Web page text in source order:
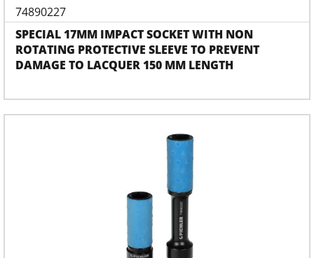
74890227
SPECIAL 17MM IMPACT SOCKET WITH NON
ROTATING PROTECTIVE SLEEVE TO PREVENT
DAMAGE TO LACQUER 150 MM LENGTH